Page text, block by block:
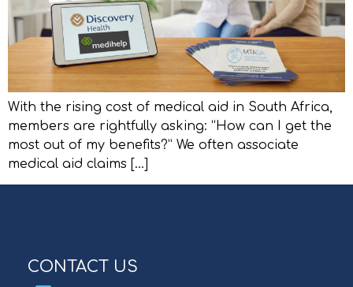
With the rising cost of medical aid in South Africa,
members are rightfully asking: “How can I get the
most out of my benefits?” We often associate
medical aid claims […]
CONTACT US